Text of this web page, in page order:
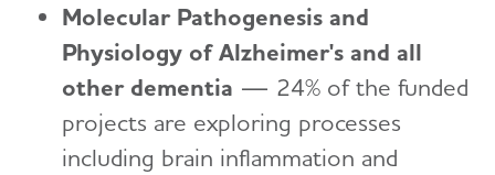
Molecular Pathogenesis and
Physiology of Alzheimer's and all
other dementia — 24% of the funded
projects are exploring processes
including brain inflammation and